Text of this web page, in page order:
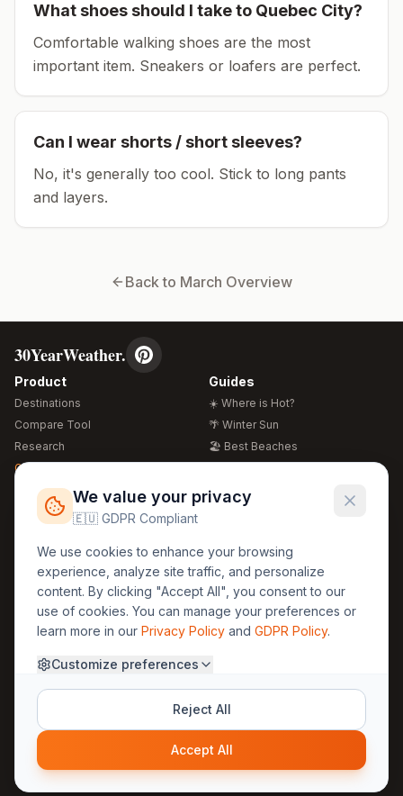
What shoes should I take to Quebec City?
Comfortable walking shoes are the most
important item. Sneakers or loafers are perfect.
Can I wear shorts / short sleeves?
No, it's generally too cool. Stick to long pants
and layers.
Back to March Overview
30YearWeather.
Product
Destinations
Compare Tool
Research
Global Warming 2026
Free Weather Widgets
Guides
☀️ Where is Hot?
🌴 Winter Sun
🏖️ Best Beaches
🍴 Food Guide
Regions
🏰 Europe
🏯 Asia
🏝️ Caribbean
Legal
GDPR
Privacy
Terms
About Us
Methodology
30yearweather@gmail.com
© 2025 30YearWeather Intelligence
Privacy Terms
We value your privacy
🇪🇺 GDPR Compliant
We use cookies to enhance your browsing
experience, analyze site traffic, and personalize
content. By clicking "Accept All", you consent to our
use of cookies. You can manage your preferences or
learn more in our Privacy Policy and GDPR Policy.
Customize preferences
Reject All
Accept All